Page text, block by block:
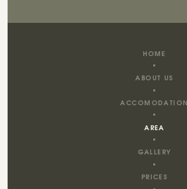
HOME
ABOUT US
ACCOMODATION
AREA
GALLERY
PRICES